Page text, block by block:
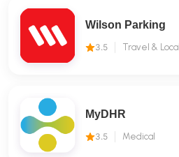
Wilson Parking
3.5 Travel & Local
MyDHR
3.5 Medical